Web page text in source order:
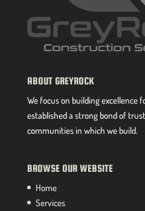
ABOUT GREYROCK
We focus on building excellence
established a strong bond of
communities in which we build.
BROWSE OUR WEBSITE
Home
Services